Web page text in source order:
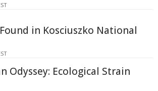
in Kosciuszko National
Odyssey: Ecological Strain